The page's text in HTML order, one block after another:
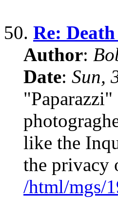
50. Re:
Author:
Date: Sun,
like the
the privacy
/html/mgs/